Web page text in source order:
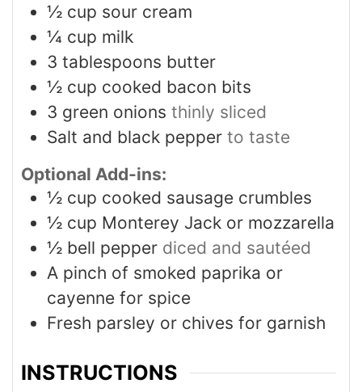
½ cup sour cream
¼ cup milk
3 tablespoons butter
½ cup cooked bacon bits
3 green onions thinly sliced
Salt and black pepper to taste
Optional Add-ins:
½ cup cooked sausage crumbles
½ cup Monterey Jack or mozzarella
½ bell pepper diced and sautéed
A pinch of smoked paprika or
cayenne for spice
Fresh parsley or chives for garnish
INSTRUCTIONS